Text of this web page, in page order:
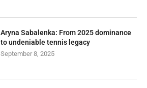
Aryna Sabalenka: From 2025 dominance
to undeniable tennis legacy
September 8, 2025